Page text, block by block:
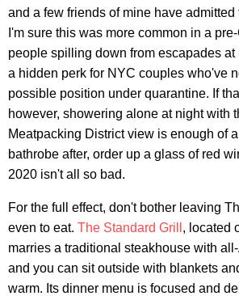
and a few friends of mine have
I'm sure this was more common in a
people spilling down from escapades
a hidden perk for NYC couples who've
possible position under quarantine. If
however, showering alone at night with
Meatpacking District view is enough of
bathrobe after, order up a glass of red
2020 isn't all so bad.
For the full effect, don't bother leaving
even to eat. The Standard Grill , located
marries a traditional steakhouse with
and you can sit outside with blankets
warm. Its dinner menu is focused and